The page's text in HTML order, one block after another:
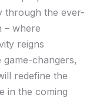
through the ever-
where
reigns
changers,
redefine the
in the coming‌